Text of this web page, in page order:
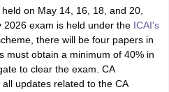
held on May 14, 16, 18, and 20,
2026 exam is held under the ICAI's
there will be four papers in
must obtain a minimum of 40% in
to clear the exam. CA
updates related to the CA